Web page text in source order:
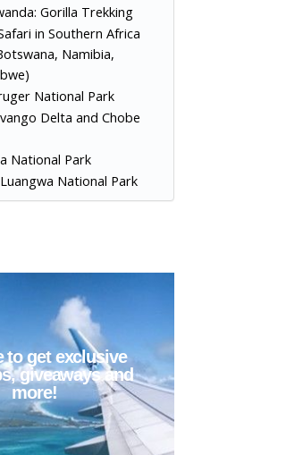
Gorilla Trekking
in Southern Africa
Namibia,
National Park
Delta and Chobe
National Park
National Park
to get exclusive
giveaways and
more!